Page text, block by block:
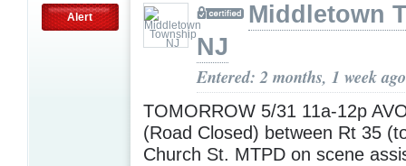
Alert
Middletown
NJ
Entered: 2 months, 1 week ago
TOMORROW 5/31 11a-12p
(Road Closed) between Rt 35
Church St. MTPD on scene